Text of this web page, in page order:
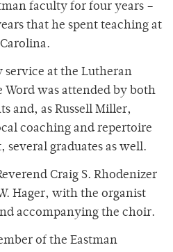
faculty for four years –
that he spent teaching at
service at the Lutheran
was attended by both
and, as Russell Miller,
coaching and repertoire
several graduates as well.
Craig S. Rhodenizer
Hager, with the organist
accompanying the choir.
of the Eastman